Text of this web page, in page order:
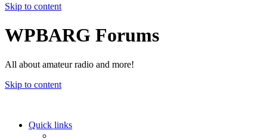
Skip to content
WPBARG Forums
All about amateur radio and more!
Skip to content
Quick links